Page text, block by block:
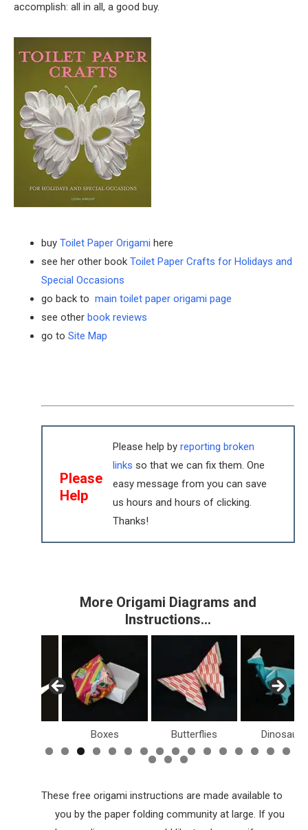
accomplish: all in all, a good buy.
buy Toilet Paper Origami here
see her other book Toilet Paper Crafts for Holidays and
Special Occasions
go back to main toilet paper origami page
see other book reviews
go to Site Map
Please
Help
Please help by reporting broken
links so that we can fix them. One
easy message from you can save
us hours and hours of clicking.
Thanks!
More Origami Diagrams and
Instructions…
Boxes Butterflies Dinosaurs
These free origami instructions are made available to
you by the paper folding community at large. If you